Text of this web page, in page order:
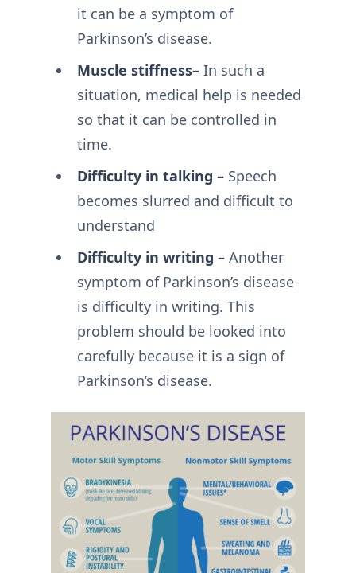
it can be a symptom of
Parkinson’s disease.
Muscle stiffness–In such a
situation, medical help is needed
so that it can be controlled in
time.
Difficulty in talking –Speech
becomes slurred and difficult to
understand
Difficulty in writing –Another
symptom of Parkinson’s disease
is difficulty in writing. This
problem should be looked into
carefully because it is a sign of
Parkinson’s disease.